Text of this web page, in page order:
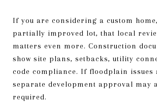
If you are considering a custom
partially improved lot, that local
matters even more. Construction
show site plans, setbacks, utility
code compliance. If floodplain issues
separate development approval may
required.